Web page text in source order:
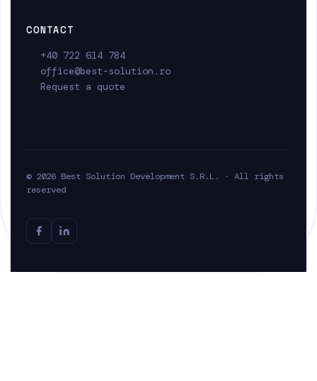
CONTACT
+40 722 614 784
office@best-solution.ro
Request a quote
© 2026 Best Solution Development S.R.L. · All rights
reserved